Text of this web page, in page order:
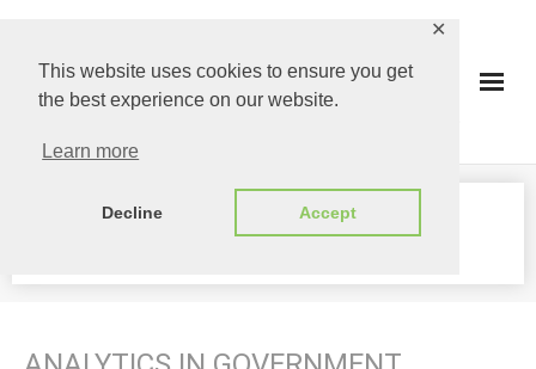
This website uses cookies to ensure you get
the best experience on our website.
Learn more
Decline Accept
✕
JULY 2021